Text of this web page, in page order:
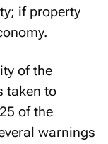
if property
of the
taken to
of the
warnings